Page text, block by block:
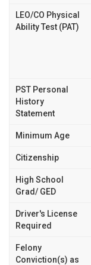
LEO/CO Physical
Ability Test (PAT)
PST Personal
History
Statement
Minimum Age
Citizenship
High School
Grad/ GED
Driver's License
Required
Felony
Conviction(s) as